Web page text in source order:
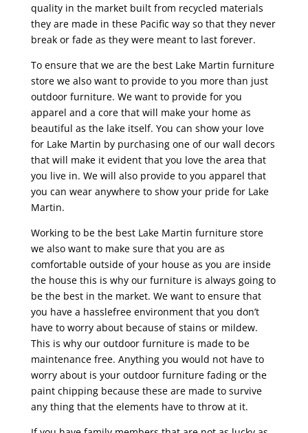
quality in the market built from recycled materials
they are made in these Pacific way so that they never
break or fade as they were meant to last forever.
To ensure that we are the best Lake Martin furniture
store we also want to provide to you more than just
outdoor furniture. We want to provide for you
apparel and a core that will make your home as
beautiful as the lake itself. You can show your love
for Lake Martin by purchasing one of our wall decors
that will make it evident that you love the area that
you live in. We will also provide to you apparel that
you can wear anywhere to show your pride for Lake
Martin.
Working to be the best Lake Martin furniture store
we also want to make sure that you are as
comfortable outside of your house as you are inside
the house this is why our furniture is always going to
be the best in the market. We want to ensure that
you have a hasslefree environment that you don’t
have to worry about because of stains or mildew.
This is why our outdoor furniture is made to be
maintenance free. Anything you would not have to
worry about is your outdoor furniture fading or the
paint chipping because these are made to survive
any thing that the elements have to throw at it.